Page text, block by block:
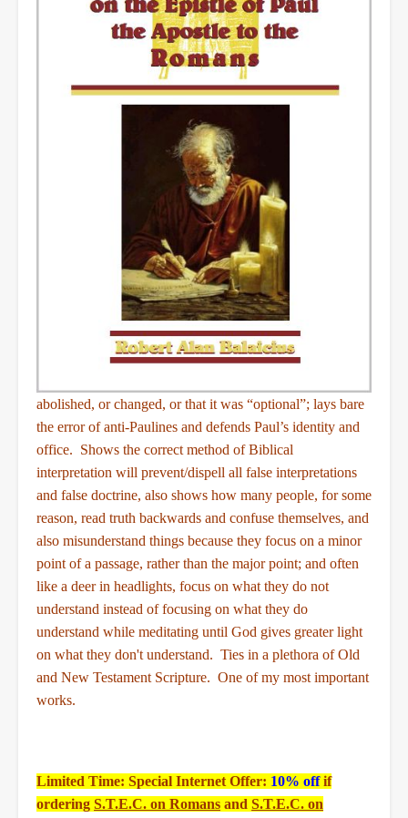
abolished, or changed, or that it was “optional”; lays bare
the error of anti-Paulines and defends Paul’s identity and
office. Shows the correct method of Biblical
interpretation will prevent/dispell all false interpretations
and false doctrine, also shows how many people, for some
reason, read truth backwards and confuse themselves, and
also misunderstand things because they focus on a minor
point of a passage, rather than the major point; and often
like a deer in headlights, focus on what they do not
understand instead of focusing on what they do
understand while meditating until God gives greater light
on what they don't understand. Ties in a plethora of Old
and New Testament Scripture. One of my most important
works.
Limited Time: Special Internet Offer: 10% offif
ordering S.T.E.C. on Romans and S.T.E.C. on